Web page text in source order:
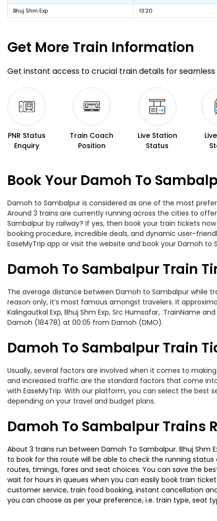
Bhuj Shm Exp 13:20
Get More Train Information
Get instant access to crucial train details for seamless
PNR Status
Enquiry
Train Coach
Position
Live Station
Status
Book Your Damoh To
Damoh to Sambalpur is considered as one of the most
Around 3 trains are currently running across the cities to
Sambalpur by railway? If yes, then book your train tickets
booking procedure, incredible deals, and dynamic user-
EaseMyTrip app or visit the website and book your Damoh
Damoh To Sambalpur Train
The average distance between Damoh to Sambalpur while
reason only, it’s most famous amongst travelers. It
Kalingautkal Exp, Bhuj Shm Exp, Src Humsafar, .TrainName
Damoh (18478) at 00:05 from Damoh (DMO).
Damoh To Sambalpur Train
Usually, several factors are involved when it comes to
and increased traffic are the standard factors that come
with EaseMyTrip. With our platform, you can select the best
depending on your travel and budget plans.
Damoh To Sambalpur Trains
About 3 trains run between Damoh To Sambalpur. Bhuj
to book for this route will be able to check the running status
routes, timings, fares and seat choices. You can save the
wait for hours in queues when you can easily book train
customer service, train food booking, instant cancellation
you can choose as per your preference, i.e. train type, seat